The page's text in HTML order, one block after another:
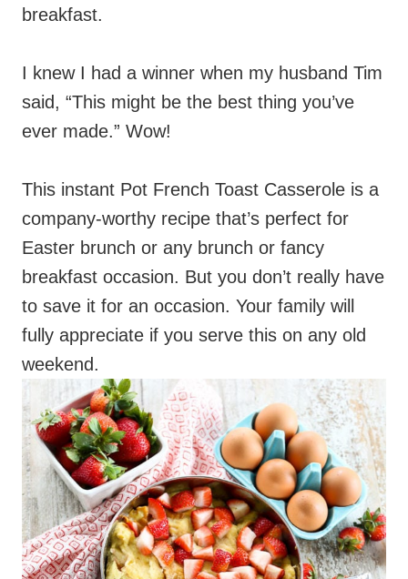
breakfast.
I knew I had a winner when my husband Tim
said, “This might be the best thing you’ve
ever made.” Wow!
This instant Pot French Toast Casserole is a
company-worthy recipe that’s perfect for
Easter brunch or any brunch or fancy
breakfast occasion. But you don’t really have
to save it for an occasion. Your family will
fully appreciate if you serve this on any old
weekend.